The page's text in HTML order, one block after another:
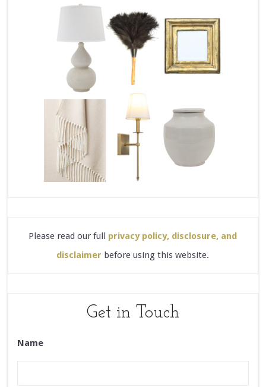
Please read our full privacy policy, disclosure, and
disclaimer before using this website.
Get in Touch
Name